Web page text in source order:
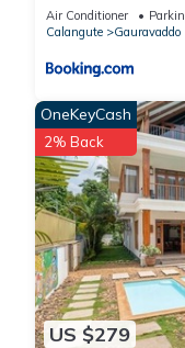
Air Conditioner
Calangute
Gauravaddo
US $279
OneKeyCash
2% Back